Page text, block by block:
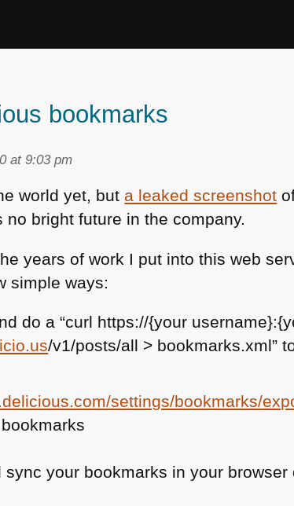
bookmarks
at 9:03 pm
world yet, but a leaked screenshot
bright future in the company.
years of work I put into this web
simple ways:
do a “curl https://{your
/v1/posts/all > bookmarks.xml”
settings/bookmarks/
sync your bookmarks in your